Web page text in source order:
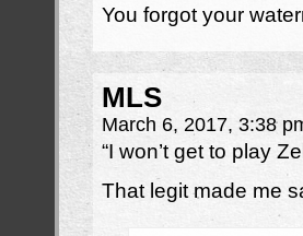
You forgot your
MLS
March 6, 2017, 3:38
“I won’t get to play
That legit made me